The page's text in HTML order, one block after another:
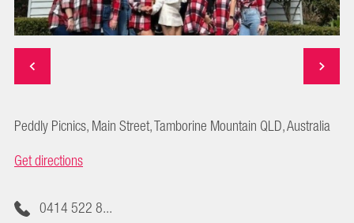
Peddly Picnics, Main Street, Tamborine Mountain QLD, Australia
Get directions
0414 522 8...